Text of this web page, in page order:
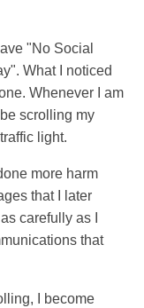
"No Social
What I noticed
Whenever I am
scrolling my
light.
more harm
that I later
carefully as I
that
I become